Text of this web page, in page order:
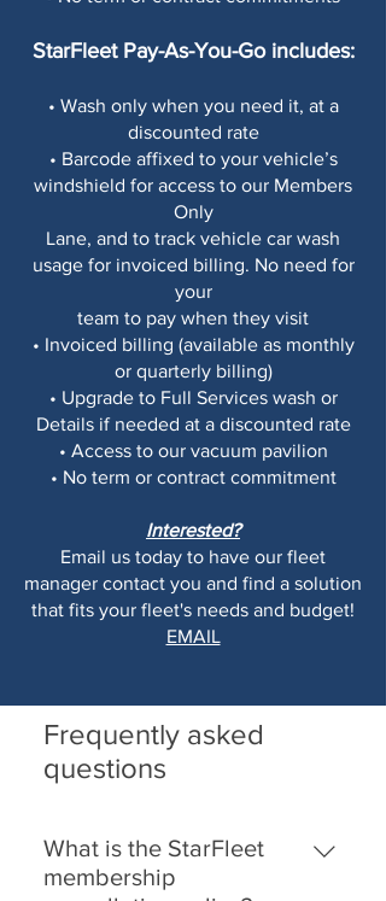
StarFleet Pay-As-You-Go includes:
• Wash only when you need it, at a
discounted rate
• Barcode affixed to your vehicle’s
windshield for access to our Members
Only
Lane, and to track vehicle car wash
usage for invoiced billing. No need for
your
team to pay when they visit
• Invoiced billing (available as monthly
or quarterly billing)
• Upgrade to Full Services wash or
Details if needed at a discounted rate
• Access to our vacuum pavilion
• No term or contract commitment
Interested?
Email us today to have our fleet
manager contact you and find a solution
that fits your fleet's needs and budget!
EMAIL
Frequently asked
questions
What is the StarFleet
membership